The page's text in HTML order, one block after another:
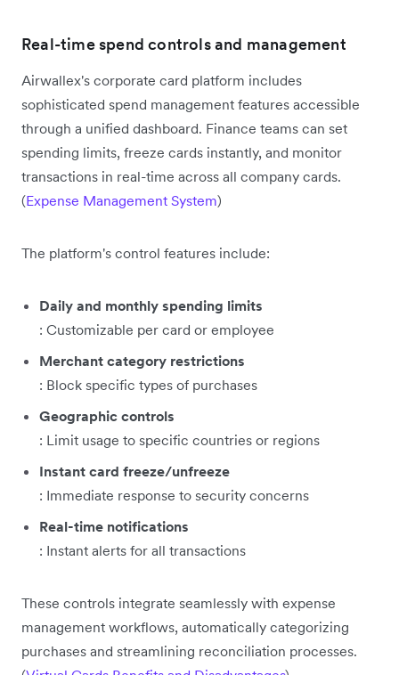
Real-time spend controls and management
Airwallex's corporate card platform includes
sophisticated spend management features accessible
through a unified dashboard. Finance teams can set
spending limits, freeze cards instantly, and monitor
transactions in real-time across all company cards.
(Expense Management System)
The platform's control features include:
Daily and monthly spending limits
: Customizable per card or employee
Merchant category restrictions
: Block specific types of purchases
Geographic controls
: Limit usage to specific countries or regions
Instant card freeze/unfreeze
: Immediate response to security concerns
Real-time notifications
: Instant alerts for all transactions
These controls integrate seamlessly with expense
management workflows, automatically categorizing
purchases and streamlining reconciliation processes.